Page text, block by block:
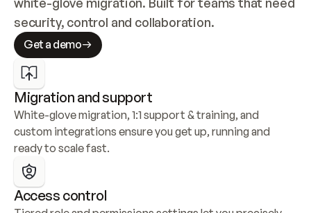
security, control and collaboration.
Get a demo
Migration and support
White-glove migration, 1:1 support & training, and
custom integrations ensure you get up, running and
ready to scale fast.
Access control